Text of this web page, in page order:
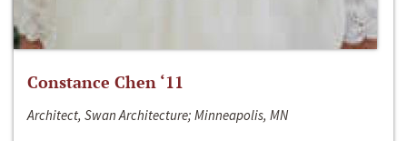
Constance Chen ‘11
Architect, Swan Architecture; Minneapolis, MN